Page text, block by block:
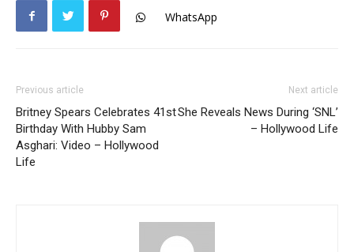
WhatsApp
Previous article
Britney Spears Celebrates 41st
Birthday With Hubby Sam
Asghari: Video – Hollywood
Life
Next article
She Reveals News During ‘SNL’
– Hollywood Life